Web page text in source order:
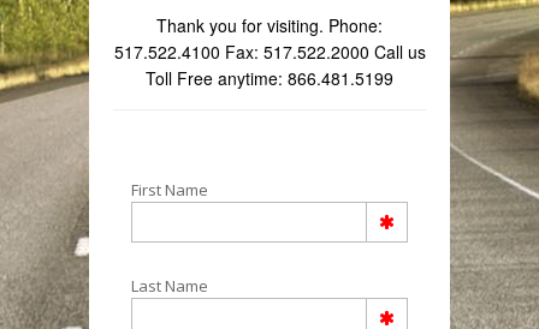
Thank you for visiting. Phone:
517.522.4100 Fax: 517.522.2000 Call us
Toll Free anytime: 866.481.5199
First Name
Last Name